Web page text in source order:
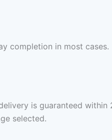
completion in most cases.
is guaranteed
selected.